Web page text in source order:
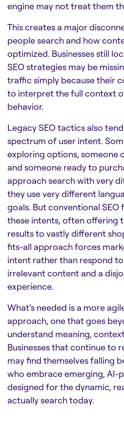
engine may not treat them
This creates a major
people search and how
optimized. Businesses still
SEO strategies may be
traffic simply because their
to interpret the full context
behavior.
Legacy SEO tactics also
spectrum of user intent.
exploring options, someone
and someone ready to
approach search with very
they use very different
goals. But conventional
these intents, often offering
results to vastly different
fits-all approach forces
intent rather than respond
irrelevant content and a
experience.
What’s needed is a more
approach, one that goes
understand meaning,
Businesses that continue to
may find themselves falling
who embrace emerging, AI-
designed for the dynamic,
actually search today.